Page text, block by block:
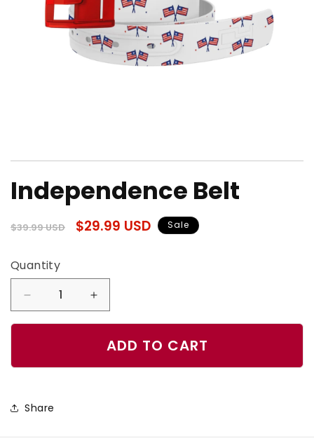
1
Independence Belt
Regular
$39.99 USD
Sale
$29.99 USD Sale
Quantity
Quantity
Decrease
quantity
Increase
quantity
forADD TO CART
Share